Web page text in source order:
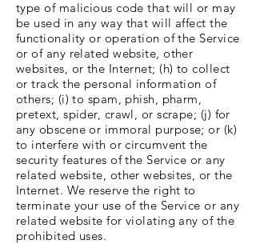
type of malicious code that will or may
be used in any way that will affect the
functionality or operation of the Service
or of any related website, other
websites, or the Internet; (h) to collect
or track the personal information of
others; (i) to spam, phish, pharm,
pretext, spider, crawl, or scrape; (j) for
any obscene or immoral purpose; or (k)
to interfere with or circumvent the
security features of the Service or any
related website, other websites, or the
Internet. We reserve the right to
terminate your use of the Service or any
related website for violating any of the
prohibited uses.